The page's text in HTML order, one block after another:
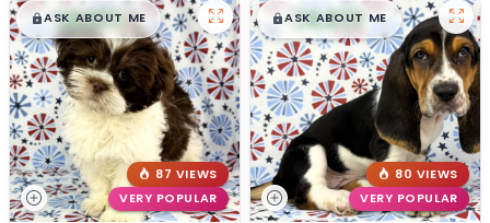
$█,█99
ASK ABOUT ME
87 VIEWS
VERY POPULAR
$█,█99
ASK ABOUT ME
80 VIEWS
VERY POPULAR